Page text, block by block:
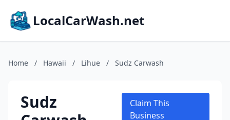
LocalCarWash.net
Home / Hawaii / Lihue / Sudz Carwash
Sudz
Claim This
Business